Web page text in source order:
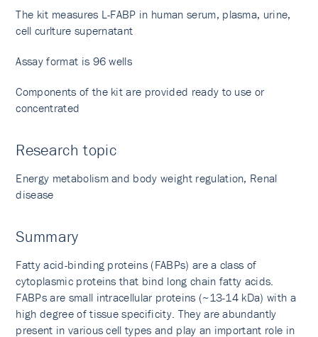
The kit measures L-FABP in human serum, plasma, urine,
cell curlture supernatant
Assay format is 96 wells
Components of the kit are provided ready to use or
concentrated
Research topic
Energy metabolism and body weight regulation, Renal
disease
Summary
Fatty acid-binding proteins (FABPs) are a class of
cytoplasmic proteins that bind long chain fatty acids.
FABPs are small intracellular proteins (~13-14 kDa) with a
high degree of tissue specificity. They are abundantly
present in various cell types and play an important role in